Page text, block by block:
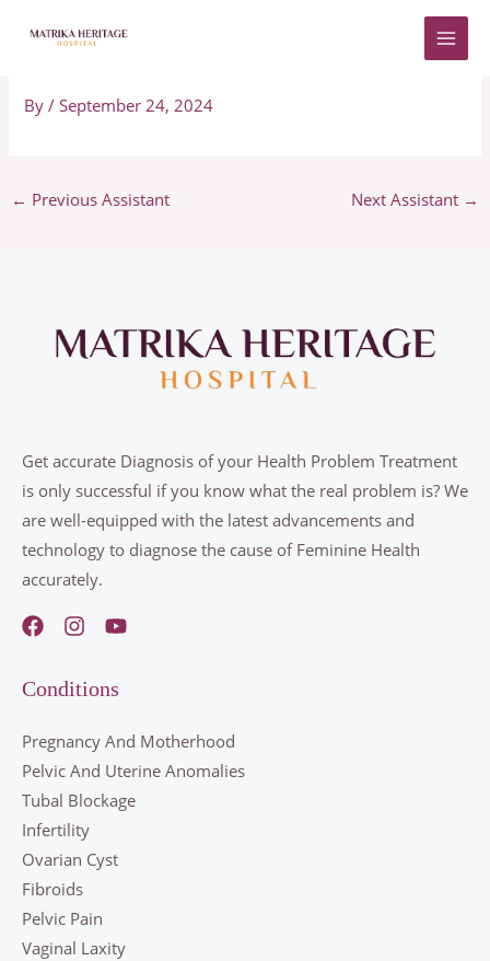
By/September 24, 2024
← Previous Assistant Next Assistant →
Get accurate Diagnosis of your Health Problem Treatment
is only successful if you know what the real problem is? We
are well-equipped with the latest advancements and
technology to diagnose the cause of Feminine Health
accurately.
Conditions
Pregnancy And Motherhood
Pelvic And Uterine Anomalies
Tubal Blockage
Infertility
Ovarian Cyst
Fibroids
Pelvic Pain
Vaginal Laxity